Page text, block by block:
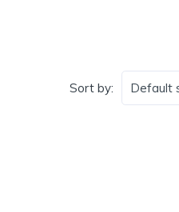
Sort by: